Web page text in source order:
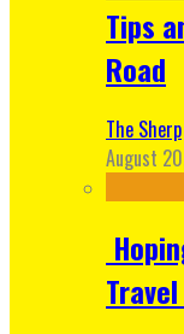
Tips
Road
The Sherp
August